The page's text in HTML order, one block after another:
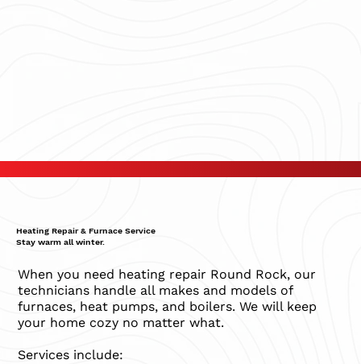
Heating Repair & Furnace Service
Stay warm all winter.
When you need heating repair Round Rock, our
technicians handle all makes and models of
furnaces, heat pumps, and boilers. We will keep
your home cozy no matter what.
Services include: